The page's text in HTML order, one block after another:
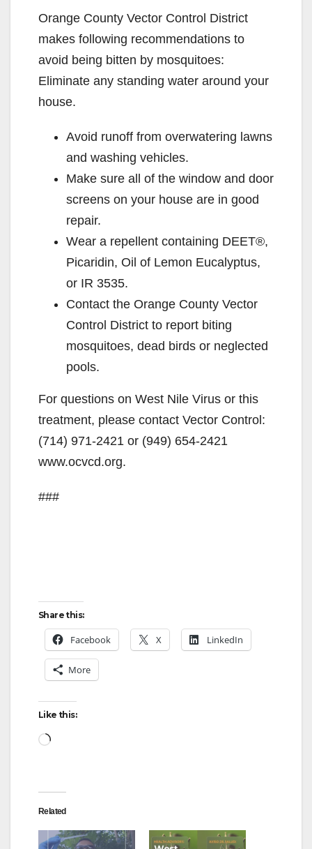
Orange County Vector Control District
makes following recommendations to
avoid being bitten by mosquitoes:
Eliminate any standing water around your
house.
Avoid runoff from overwatering lawns
and washing vehicles.
Make sure all of the window and door
screens on your house are in good
repair.
Wear a repellent containing DEET®,
Picaridin, Oil of Lemon Eucalyptus,
or IR 3535.
Contact the Orange County Vector
Control District to report biting
mosquitoes, dead birds or neglected
pools.
For questions on West Nile Virus or this
treatment, please contact Vector Control:
(714) 971-2421 or (949) 654-2421
www.ocvcd.org.
###
Share this:
Facebook X LinkedIn
More
Like this:
Loading…
Related